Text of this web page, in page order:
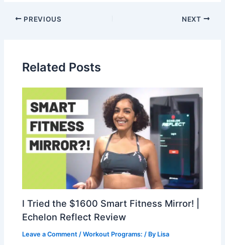
PREVIOUS NEXT
Related Posts
I Tried the $1600 Smart Fitness Mirror! |
Echelon Reflect Review
Leave a Comment /Workout Programs: / By Lisa